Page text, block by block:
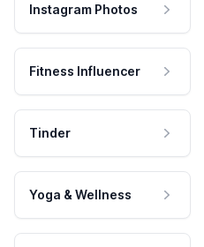
Instagram Photos
Fitness Influencer
Tinder
Yoga & Wellness